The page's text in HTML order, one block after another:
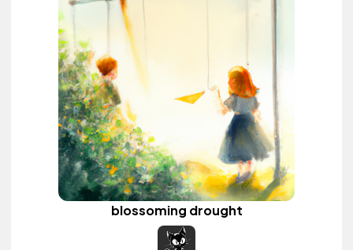
blossoming drought